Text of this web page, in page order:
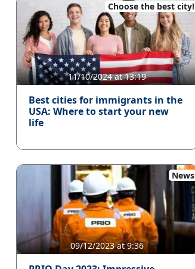
Choose the best city!
11/10/2024 at 13:19
Best cities for immigrants in the
USA: Where to start your new
life
News
09/12/2023 at 9:36